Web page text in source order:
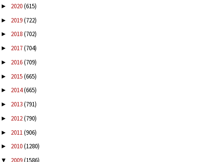
► 2020(615)
► 2019(722)
► 2018(702)
► 2017(704)
► 2016(709)
► 2015(665)
► 2014(665)
► 2013(791)
► 2012(790)
► 2011(906)
► 2010(1280)
▼